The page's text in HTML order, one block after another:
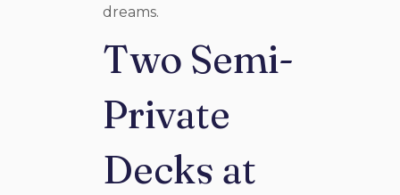
dreams.
Two Semi-
Private
Decks at